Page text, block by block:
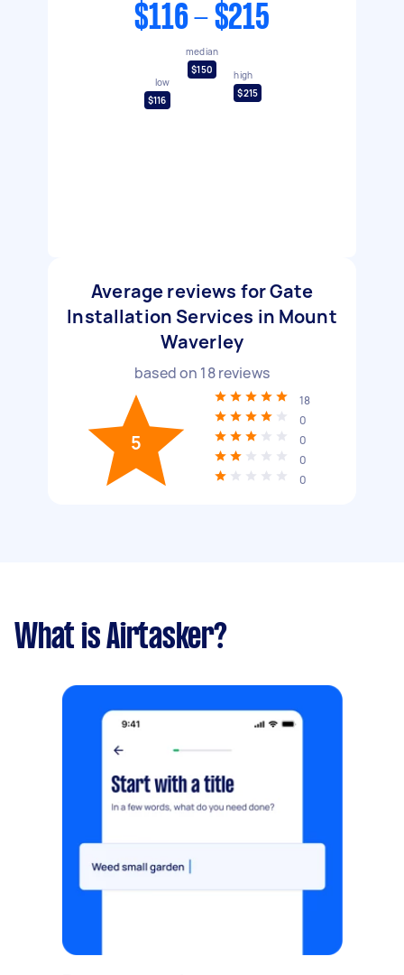
$116 - $215
low
$116
median
$150
high
$215
Average reviews for Gate
Installation Services in Mount
Waverley
based on 18reviews
5
18
0
0
0
0
What is Airtasker?